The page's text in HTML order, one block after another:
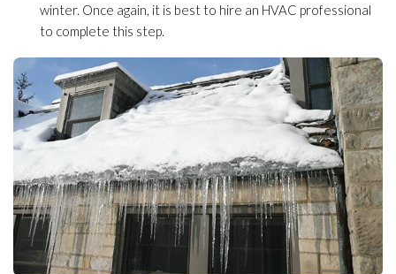
winter. Once again, it is best to hire an HVAC professional
to complete this step.